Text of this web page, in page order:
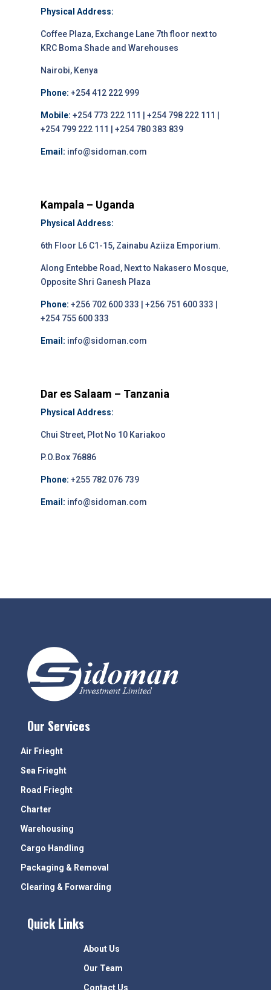
Physical Address:
Coffee Plaza, Exchange Lane 7th floor next to
KRC Boma Shade and Warehouses
Nairobi, Kenya
Phone: +254 412 222 999
Mobile: +254 773 222 111 | +254 798 222 111 |
+254 799 222 111 | +254 780 383 839
Email: info@sidoman.com
Kampala – Uganda
Physical Address:
6th Floor L6 C1-15, Zainabu Aziiza Emporium.
Along Entebbe Road, Next to Nakasero Mosque,
Opposite Shri Ganesh Plaza
Phone: +256 702 600 333 | +256 751 600 333 |
+254 755 600 333
Email: info@sidoman.com
Dar es Salaam – Tanzania
Physical Address:
Chui Street, Plot No 10 Kariakoo
P.O.Box 76886
Phone: +255 782 076 739
Email: info@sidoman.com
Our Services
Air Frieght
Sea Frieght
Road Frieght
Charter
Warehousing
Cargo Handling
Packaging & Removal
Clearing & Forwarding
Quick Links
About Us
Our Team
Contact Us